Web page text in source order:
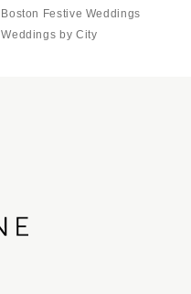
Boston Festive Weddings
Weddings by City